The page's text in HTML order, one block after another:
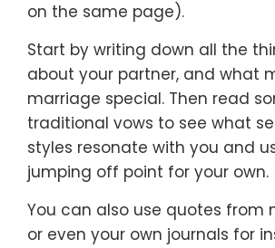
on the same page).
Start by writing down all the
about your partner, and what
marriage special. Then read
traditional vows to see what
styles resonate with you and
jumping off point for your own.
You can also use quotes from
or even your own journals for